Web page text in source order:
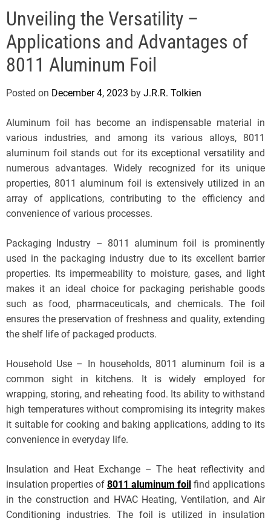
l
s
J
r
s
y
s
P
o
p
Unveiling the Versatility –
Applications and Advantages of
8011 Aluminum Foil
Posted on December 4, 2023 by J.R.R. Tolkien
Aluminum foil has become an indispensable material in
various industries, and among its various alloys, 8011
aluminum foil stands out for its exceptional versatility and
numerous advantages. Widely recognized for its unique
properties, 8011 aluminum foil is extensively utilized in an
array of applications, contributing to the efficiency and
convenience of various processes.
Packaging Industry – 8011 aluminum foil is prominently
used in the packaging industry due to its excellent barrier
properties. Its impermeability to moisture, gases, and light
makes it an ideal choice for packaging perishable goods
such as food, pharmaceuticals, and chemicals. The foil
ensures the preservation of freshness and quality, extending
the shelf life of packaged products.
Household Use – In households, 8011 aluminum foil is a
common sight in kitchens. It is widely employed for
wrapping, storing, and reheating food. Its ability to withstand
high temperatures without compromising its integrity makes
it suitable for cooking and baking applications, adding to its
convenience in everyday life.
Insulation and Heat Exchange – The heat reflectivity and
insulation properties of 8011 aluminum foil find applications
in the construction and HVAC Heating, Ventilation, and Air
Conditioning industries. The foil is utilized in insulation